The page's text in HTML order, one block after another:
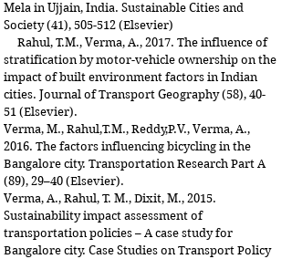
Mela in Ujjain, India. Sustainable Cities and
Society (41), 505-512 (Elsevier)
Rahul, T.M., Verma, A., 2017. The influence of
stratification by motor-vehicle ownership on the
impact of built environment factors in Indian
cities. Journal of Transport Geography (58), 40-
51 (Elsevier).
Verma, M., Rahul,T.M., Reddy,P.V., Verma, A.,
2016. The factors influencing bicycling in the
Bangalore city. Transportation Research Part A
(89), 29–40 (Elsevier).
Verma, A., Rahul, T. M., Dixit, M., 2015.
Sustainability impact assessment of
transportation policies – A case study for
Bangalore city. Case Studies on Transport Policy